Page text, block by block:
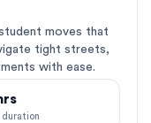
moves that
tight streets,
with ease.
duration